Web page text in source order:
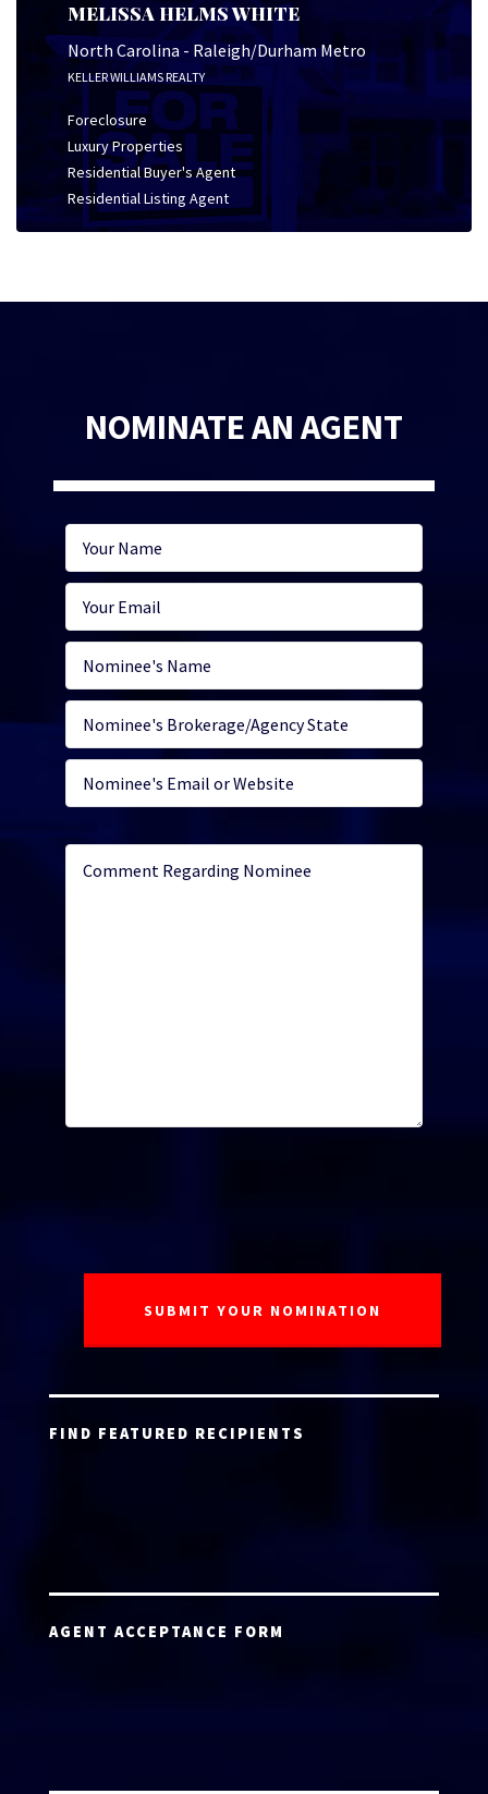
MELISSA HELMS WHITE
North Carolina - Raleigh/Durham Metro
KELLER WILLIAMS REALTY
Foreclosure
Luxury Properties
Residential Buyer's Agent
Residential Listing Agent
NOMINATE AN AGENT
FIND FEATURED RECIPIENTS
AGENT ACCEPTANCE FORM